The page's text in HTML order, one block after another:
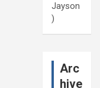
Jayson
)
Arc
hive